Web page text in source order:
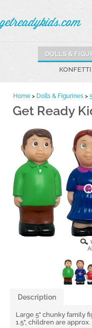
getreadykids.com
DOLLS &
Home > Dolls & Figurines >
Get Ready
Description
Large 5" chunky family
1.5", children are approx.